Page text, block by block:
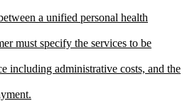
a unified personal health
must specify the services to be
including administrative costs, and the